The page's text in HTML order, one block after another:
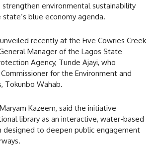
environmental sustainability
blue economy agenda.
recently at the Five Cowries Creek
Manager of the Lagos State
Agency, Tunde Ajayi, who
for the Environment and
Tokunbo Wahab.
Kazeem, said the initiative
library as an interactive, water-based
designed to deepen public engagement